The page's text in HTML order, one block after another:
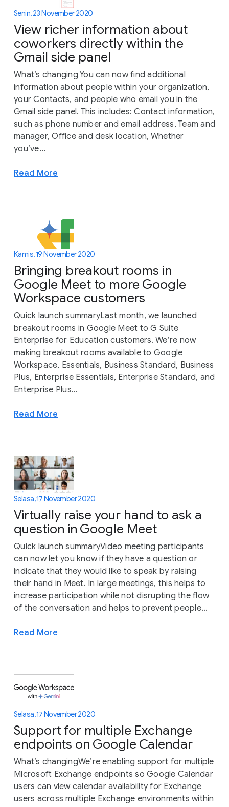
Senin, 23 November 2020
View richer information about
coworkers directly within the
Gmail side panel
What’s changing You can now find additional
information about people within your organization,
your Contacts, and people who email you in the
Gmail side panel. This includes: Contact information,
such as phone number and email address, Team and
manager, Office and desk location, Whether
you’ve...
Read More
Kamis, 19 November 2020
Bringing breakout rooms in
Google Meet to more Google
Workspace customers
Quick launch summaryLast month, we launched
breakout rooms in Google Meet to G Suite
Enterprise for Education customers. We’re now
making breakout rooms available to Google
Workspace, Essentials, Business Standard, Business
Plus, Enterprise Essentials, Enterprise Standard, and
Enterprise Plus...
Read More
Selasa, 17 November 2020
Virtually raise your hand to ask a
question in Google Meet
Quick launch summaryVideo meeting participants
can now let you know if they have a question or
indicate that they would like to speak by raising
their hand in Meet. In large meetings, this helps to
increase participation while not disrupting the flow
of the conversation and helps to prevent people...
Read More
Selasa, 17 November 2020
Support for multiple Exchange
endpoints on Google Calendar
What’s changingWe’re enabling support for multiple
Microsoft Exchange endpoints so Google Calendar
users can view calendar availability for Exchange
users across multiple Exchange environments within